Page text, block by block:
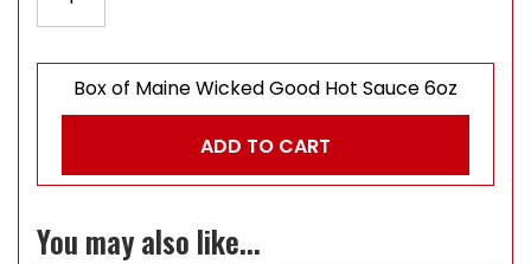
Box of Maine Wicked Good Hot Sauce 6oz
ADD TO CART
You may also like...